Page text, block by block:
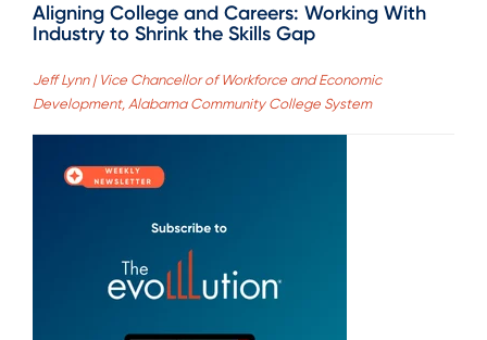
Aligning College and Careers: Working With
Industry to Shrink the Skills Gap
Jeff Lynn | Vice Chancellor of Workforce and Economic
Development, Alabama Community College System